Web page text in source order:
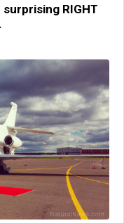
RIGHT